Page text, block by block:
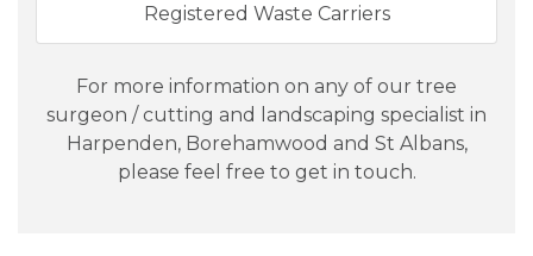
Registered Waste Carriers
For more information on any of our tree
surgeon / cutting and landscaping specialist in
Harpenden, Borehamwood and St Albans,
please feel free to get in touch.